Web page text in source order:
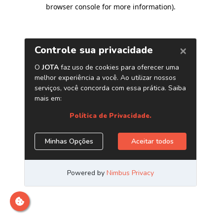
browser console for more information).